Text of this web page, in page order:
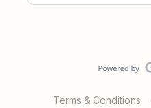
Terms & Conditions